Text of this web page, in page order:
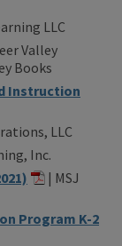
LLC
Valley
Books
Instruction
LLC
Inc.
| MSJ
Program K-2